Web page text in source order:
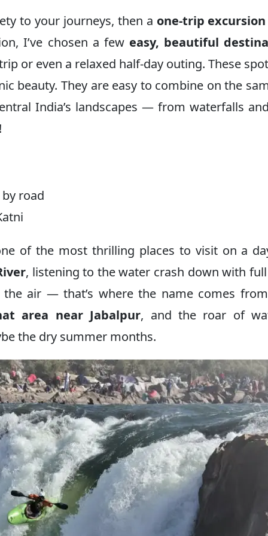
to your journeys, then a one-trip
I’ve chosen a few easy, beautiful
or even a relaxed half-day outing. These
beauty. They are easy to combine on the
India’s landscapes — from waterfalls
road
of the most thrilling places to visit on a
, listening to the water crash down with
air — that’s where the name comes
area near Jabalpur, and the roar of
the dry summer months.